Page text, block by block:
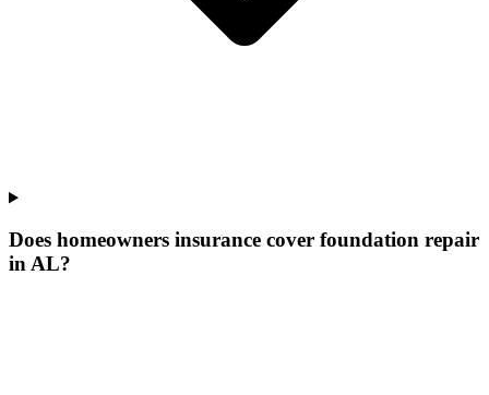
Does homeowners insurance cover foundation repair
in AL?